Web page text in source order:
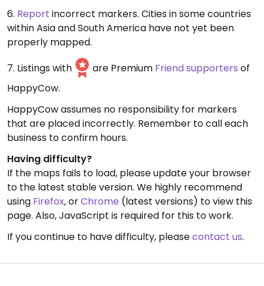
6. Report incorrect markers. Cities in some countries
within Asia and South America have not yet been
properly mapped.
7. Listings with
are Premium Friend supporters of
HappyCow.
HappyCow assumes no responsibility for markers
that are placed incorrectly. Remember to call each
business to confirm hours.
Having difficulty?
If the maps fails to load, please update your browser
to the latest stable version. We highly recommend
using Firefox, orChrome (latest versions) to view this
page. Also, JavaScript is required for this to work.
If you continue to have difficulty, pleasecontact us.